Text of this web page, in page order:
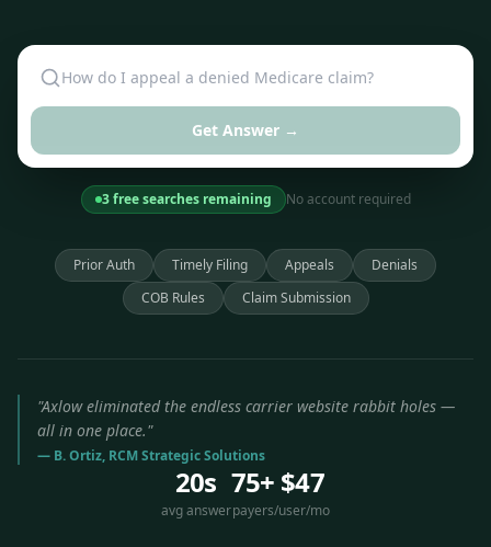
Get Answer →
3 free searches remaining No account required
Prior Auth Timely Filing Appeals
Denials
COB Rules
Claim Submission
"Axlow eliminated the endless carrier website rabbit holes —
all in one place."
— B. Ortiz, RCM Strategic Solutions
20s
avg answer
75+
payers
$47
/user/mo